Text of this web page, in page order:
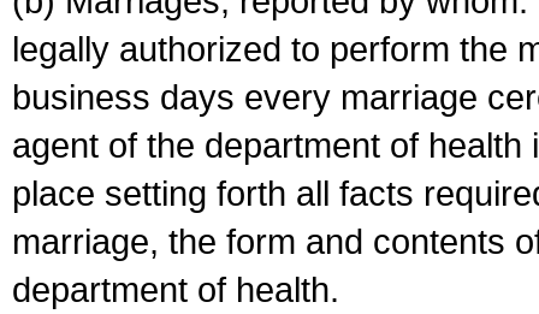
legally authorized to perform the
business days every marriage
agent of the department of
place setting forth all facts
marriage, the form and contents
department of health.